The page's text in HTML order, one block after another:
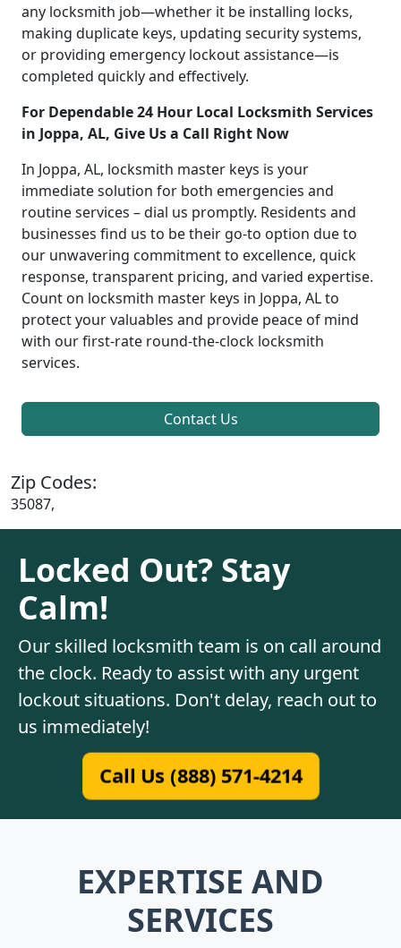
any locksmith job—whether it be installing locks,
making duplicate keys, updating security systems,
or providing emergency lockout assistance—is
completed quickly and effectively.
For Dependable 24 Hour Local Locksmith Services
in Joppa, AL, Give Us a Call Right Now
In Joppa, AL, locksmith master keys is your
immediate solution for both emergencies and
routine services – dial us promptly. Residents and
businesses find us to be their go-to option due to
our unwavering commitment to excellence, quick
response, transparent pricing, and varied expertise.
Count on locksmith master keys in Joppa, AL to
protect your valuables and provide peace of mind
with our first-rate round-the-clock locksmith
services.
Contact Us
Zip Codes:
35087,
Locked Out? Stay
Calm!
Our skilled locksmith team is on call around
the clock. Ready to assist with any urgent
lockout situations. Don't delay, reach out to
us immediately!
Call Us (888) 571-4214
EXPERTISE AND
SERVICES